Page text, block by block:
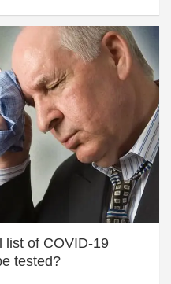
list of COVID-19
tested?